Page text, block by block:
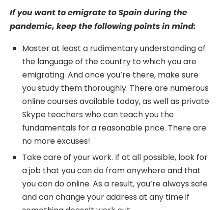
If you want to emigrate to Spain during the
pandemic, keep the following points in mind:
Master at least a rudimentary understanding of
the language of the country to which you are
emigrating. And once you’re there, make sure
you study them thoroughly. There are numerous
online courses available today, as well as private
Skype teachers who can teach you the
fundamentals for a reasonable price. There are
no more excuses!
Take care of your work. If at all possible, look for
a job that you can do from anywhere and that
you can do online. As a result, you’re always safe
and can change your address at any time if